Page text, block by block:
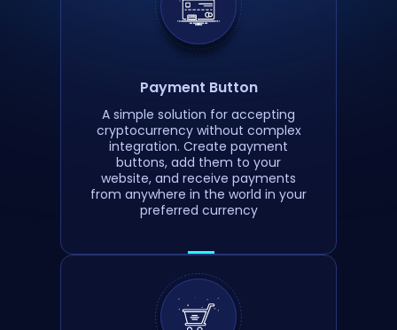
Payment Button
A simple solution for accepting
cryptocurrency without complex
integration. Create payment
buttons, add them to your
website, and receive payments
from anywhere in the world in your
preferred currency